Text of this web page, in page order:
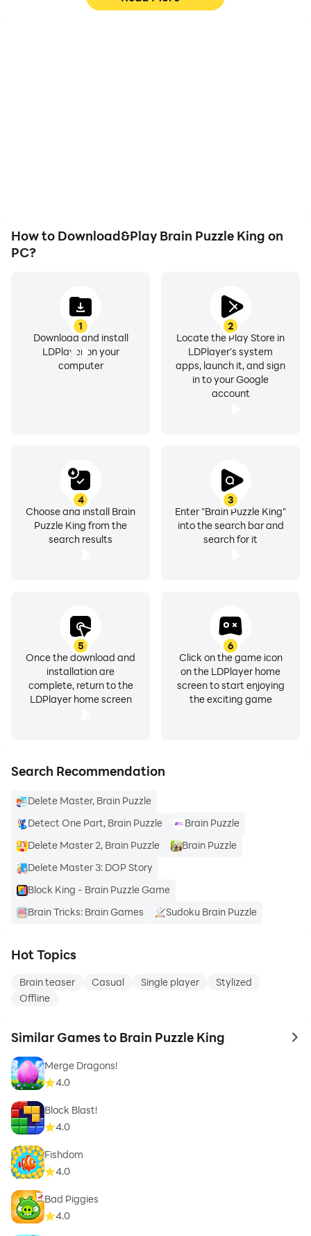
How to Download&Play Brain Puzzle King on
PC?
1
Download and install
LDPlayer on your
computer
2
Locate the Play Store in
LDPlayer's system
apps, launch it, and sign
in to your Google
account
3
Enter "Brain Puzzle King"
into the search bar and
search for it
4
Choose and install Brain
Puzzle King from the
search results
5
Once the download and
installation are
complete, return to the
LDPlayer home screen
6
Click on the game icon
on the LDPlayer home
screen to start enjoying
the exciting game
Search Recommendation
Delete Master, Brain Puzzle
Detect One Part, Brain Puzzle
Brain Puzzle
Delete Master 2, Brain Puzzle
Brain Puzzle
Delete Master 3: DOP Story
Block King - Brain Puzzle Game
Brain Tricks: Brain Games
Sudoku Brain Puzzle
Hot Topics
Brain teaser Casual Single player
Stylized
Offline
Similar Games to Brain Puzzle King to
Merge Dragons!
4.0
Block Blast!
4.0
Fishdom
4.0
Bad Piggies
4.0